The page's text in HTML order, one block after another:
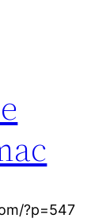
?p=547